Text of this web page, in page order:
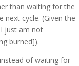
than waiting for the
next cycle. (Given the
just am not
burned]).
of waiting for